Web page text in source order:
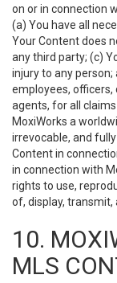
on or in connection
(a) You have all
Your Content does
any third party; (c)
injury to any
employees, officers,
agents, for all
MoxiWorks a
irrevocable, and
Content in
in connection with
rights to use,
of, display, transmit,
10.
MLS